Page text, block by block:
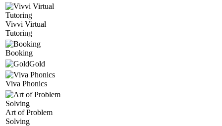
Vivvi Virtual
Tutoring
Booking
Gold
Viva Phonics
Art of Problem
Solving